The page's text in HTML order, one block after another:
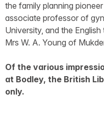
the family planning
associate professor of
University, and the
Mrs W. A. Young of
Of the various
at Bodley, the British
only.